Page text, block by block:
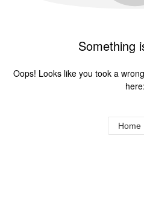
Something
Oops! Looks like you took a
here:
Home